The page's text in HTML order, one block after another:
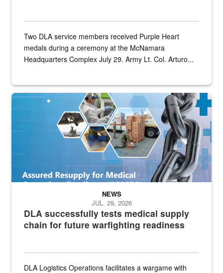
Two DLA service members received Purple Heart
medals during a ceremony at the McNamara
Headquarters Complex July 29. Army Lt. Col. Arturo...
Graphic depicting aspects of the medical industrial base and
DLA successfully tests medical supply
chain for future warfighting readiness
NEWS
JUL. 29, 2026
DLA Logistics Operations facilitates a wargame with